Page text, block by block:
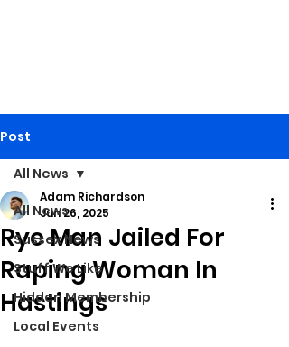
Post
All News
Sussex News
Stuff We Like
Hidden Membership
Local Events
All News
Rye Man Jailed For
Raping Woman In
Hastings
Adam Richardson
Jun 26, 2025